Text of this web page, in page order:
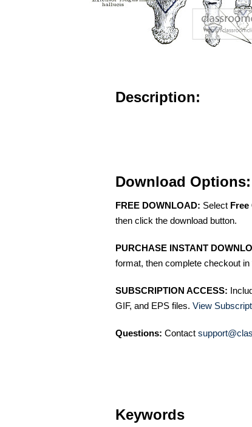
Description:
Download Options:
FREE DOWNLOAD: Select
then click the download button.
PURCHASE INSTANT
format, then complete checkout
SUBSCRIPTION ACCESS:
GIF, and EPS files. View
Questions: Contact
Keywords